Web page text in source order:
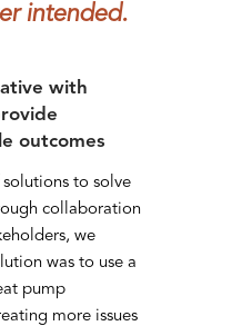
intended.
with
outcomes
to solve
collaboration
we
was to use a
pump
more issues